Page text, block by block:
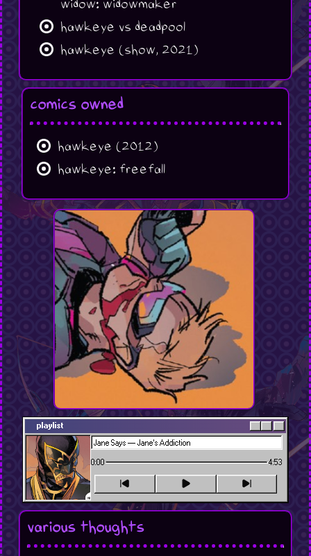
widow: widowmaker
hawkeye vs deadpool
hawkeye (show, 2021)
comics owned
hawkeye (2012)
hawkeye: freefall
playlist
0:00 4:53
various thoughts